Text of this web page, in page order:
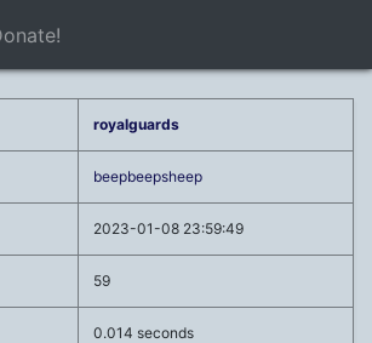
royalguards
beepbeepsheep
2023-01-08 23:59:49
59
0.014 seconds